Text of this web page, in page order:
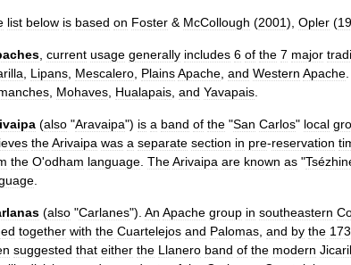
list below is based on Foster & McCollough (2001), Opler (
current usage generally includes 6 of the 7 major
Lipans Mescalero PlainsApache and Western Apache
s Mohaves Hualapais and Yavapais
(also "Aravaipa") is a band of the "San Carlos" local
theArivaipa was a separate section in pre-reservation
the O'odham language TheArivaipa are known as "
(also "Carlanes"). An Apache group in southeastern
together with the Cuartelejos and Palomas and by the
suggested that either the Llanero band of the modern